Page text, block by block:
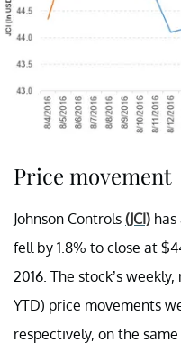
Price movement
Johnson Controls (JCI)
fell by 1.8% to close at
2016. The stock’s
YTD) price movements
respectively, on the same